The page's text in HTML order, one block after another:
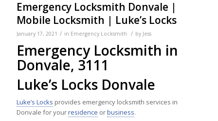
Emergency Locksmith Donvale |
Mobile Locksmith | Luke’s Locks
January 17, 2021 / in Emergency Locksmith / by Jess
Emergency Locksmith in
Donvale, 3111
Luke’s Locks Donvale
Luke’s Locks provides emergency locksmith services in
Donvale for yourresidence orbusiness.